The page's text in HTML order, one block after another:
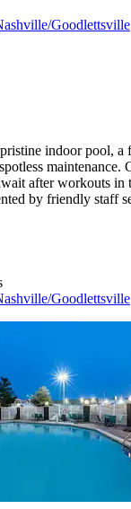
Goodlettsville
indoor pool, a
maintenance.
after workouts in
by friendly staff
Goodlettsville